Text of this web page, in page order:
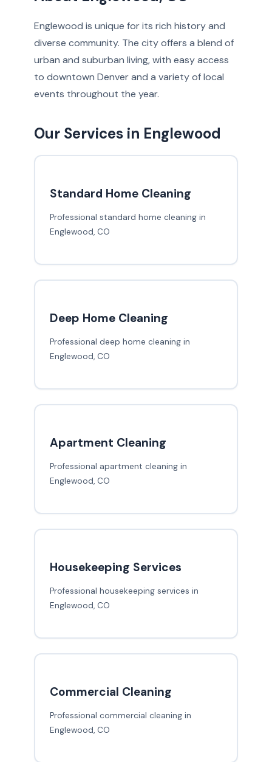
Englewood is unique for its rich history and
diverse community. The city offers a blend of
urban and suburban living, with easy access
to downtown Denver and a variety of local
events throughout the year.
Our Services in Englewood
Standard Home Cleaning
Professional standard home cleaning in
Englewood, CO
Deep Home Cleaning
Professional deep home cleaning in
Englewood, CO
Apartment Cleaning
Professional apartment cleaning in
Englewood, CO
Housekeeping Services
Professional housekeeping services in
Englewood, CO
Commercial Cleaning
Professional commercial cleaning in
Englewood, CO